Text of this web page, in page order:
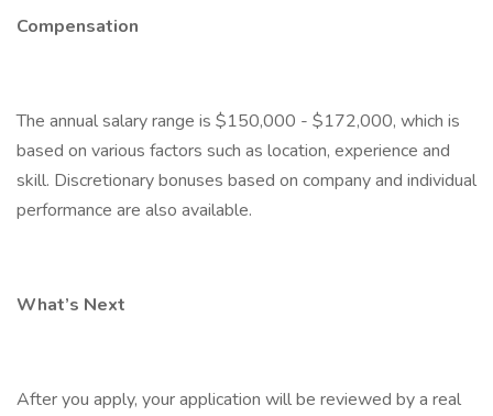
Compensation
The annual salary range is $150,000 - $172,000, which is
based on various factors such as location, experience and
skill. Discretionary bonuses based on company and individual
performance are also available.
What’s Next
After you apply, your application will be reviewed by a real